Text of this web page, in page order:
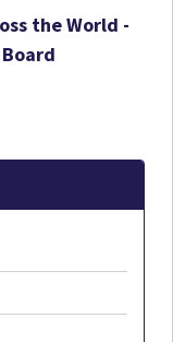
the World -